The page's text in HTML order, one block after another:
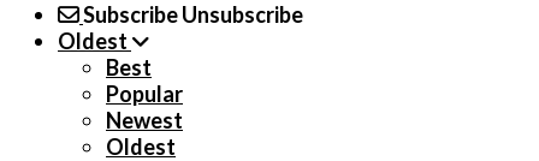
SubscribeUnsubscribe
Oldest
Best
Popular
Newest
Oldest